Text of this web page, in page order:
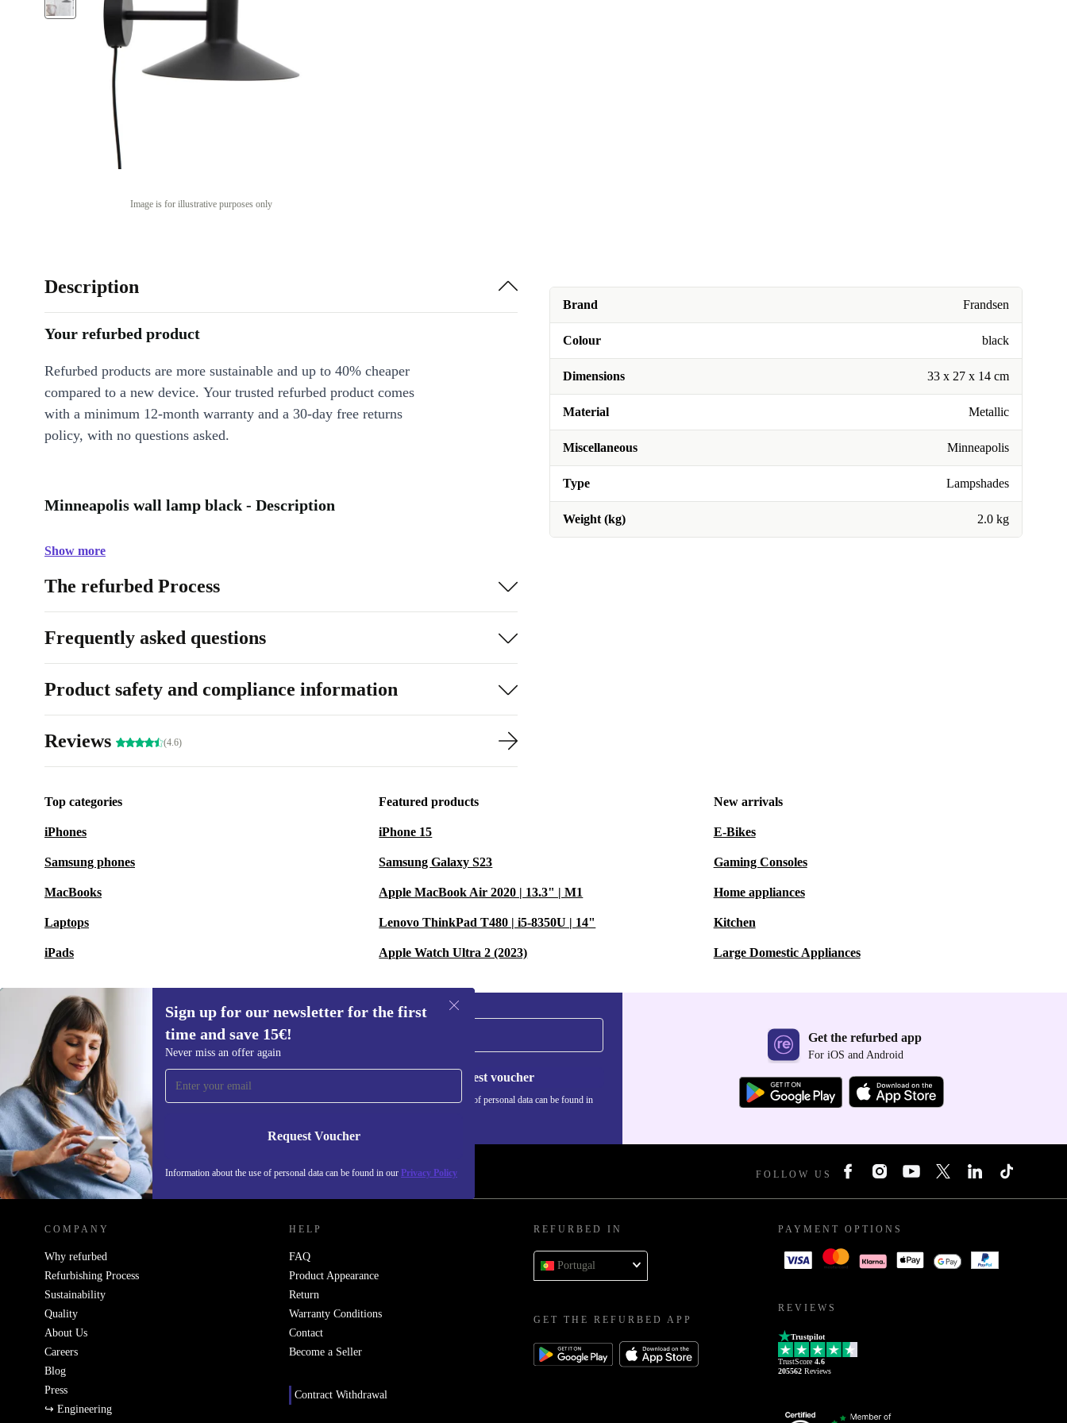
Image is for illustrative purposes only
Brand Frandsen
Colour black
Dimensions 33 x 27 x 14 cm
Material Metallic
Miscellaneous Minneapolis
Type Lampshades
Weight (kg) 2.0 kg
Description
Your refurbed product
Refurbed products are more sustainable and up to 40% cheaper
compared to a new device. Your trusted refurbed product comes
with a minimum 12-month warranty and a 30-day free returns
policy, with no questions asked.
Minneapolis wall lamp black - Description
Show more
The refurbed Process
Frequently asked questions
Product safety and compliance information
Reviews (4.6)
Top categories
iPhones
Samsung phones
MacBooks
Laptops
iPads
Featured products
iPhone 15
Samsung Galaxy S23
Apple MacBook Air 2020 | 13.3" | M1
Lenovo ThinkPad T480 | i5-8350U | 14"
Apple Watch Ultra 2 (2023)
New arrivals
E-Bikes
Gaming Consoles
Home appliances
Kitchen
Large Domestic Appliances
Sign up for our newsletter for the first
time and save 15€!
Never miss an offer again
Request Voucher
Information about the use of personal data can be found in our Privacy Policy
Sign up for our newsletter for the first
time and save 15€!
Never miss an offer again.
Request voucher
Information about the use of personal data can be found in
Get the refurbed app
For iOS and Android
REFURBED PORTUGAL - RETHINK NEW. FOLLOW US
COMPANY
Why refurbed
Refurbishing Process
Sustainability
Quality
About Us
Careers
Blog
Press
↪ Engineering
HELP
FAQ
Product Appearance
Return
Warranty Conditions
Contact
Become a Seller
Contract Withdrawal
REFURBED IN
Portugal
GET THE REFURBED APP
PAYMENT OPTIONS
REVIEWS
Trustpilot
TrustScore 4.6
205562 Reviews